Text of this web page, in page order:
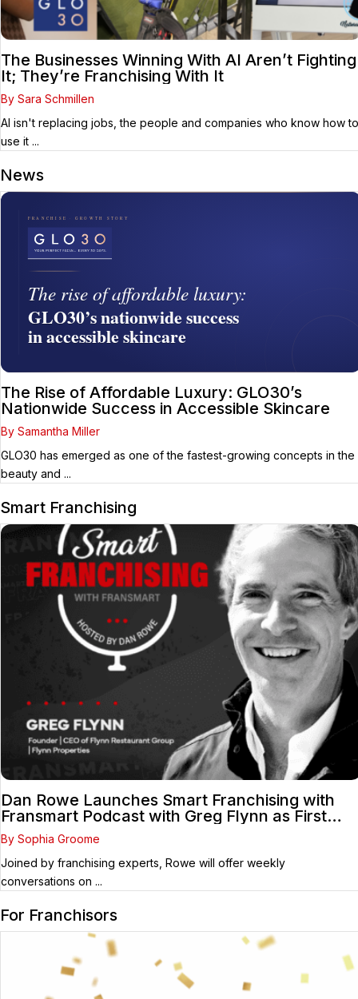
The Businesses Winning With AI Aren’t Fighting
It; They’re Franchising With It
By Sara Schmillen
AI isn't replacing jobs, the people and companies who know how to
use it ...
News
The Rise of Affordable Luxury: GLO30’s
Nationwide Success in Accessible Skincare
By Samantha Miller
GLO30 has emerged as one of the fastest-growing concepts in the
beauty and ...
Smart Franchising
Dan Rowe Launches Smart Franchising with
Fransmart Podcast with Greg Flynn as First
Guest
By Sophia Groome
Joined by franchising experts, Rowe will offer weekly
conversations on ...
For Franchisors